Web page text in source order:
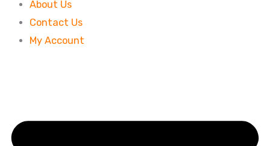
About Us
Contact Us
My Account